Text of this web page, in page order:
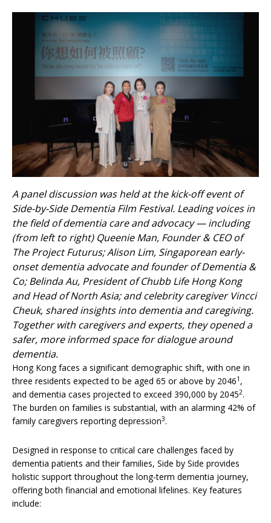
A panel discussion was held at the kick-off event of
Side-by-Side Dementia Film Festival. Leading voices in
the field of dementia care and advocacy — including
(from left to right) Queenie Man, Founder & CEO of
The Project Futurus; Alison Lim, Singaporean early-
onset dementia advocate and founder of Dementia &
Co; Belinda Au, President of Chubb Life Hong Kong
and Head of North Asia; and celebrity caregiver Vincci
Cheuk, shared insights into dementia and caregiving.
Together with caregivers and experts, they opened a
safer, more informed space for dialogue around
dementia.
Hong Kong faces a significant demographic shift, with one in
three residents expected to be aged 65 or above by 20461 ,
and dementia cases projected to exceed 390,000 by 20452.
The burden on families is substantial, with an alarming 42% of
family caregivers reporting depression3.
Designed in response to critical care challenges faced by
dementia patients and their families, Side by Side provides
holistic support throughout the long-term dementia journey,
offering both financial and emotional lifelines. Key features
include: